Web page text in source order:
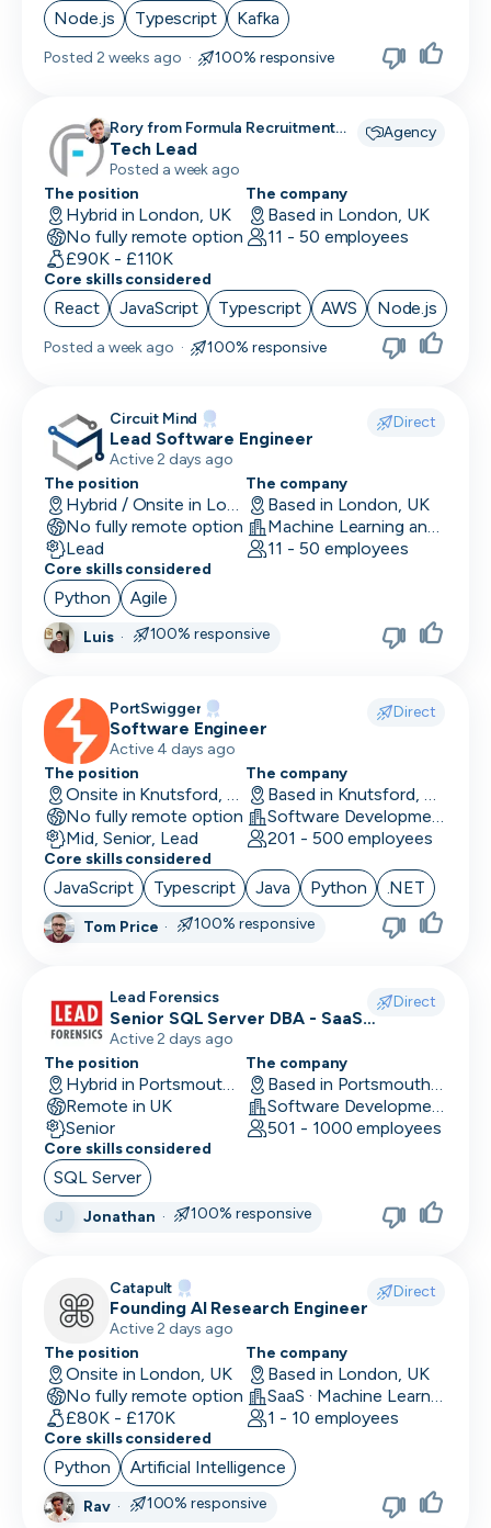
Node.js Typescript Kafka
Posted 2 weeks ago · 100% responsive
Rory from Formula Recruitment
recruiting for
Agency
Tech Lead
Posted a week ago
The position
Hybrid in London, UK
No fully remote option
£90K - £110K
The company
Based in London, UK
11 - 50 employees
Core skills considered
React JavaScript Typescript AWS Node.js
Posted a week ago · 100% responsive
Circuit Mind Direct
Lead Software Engineer
Active 2 days ago
The position
Hybrid / Onsite in London, UK
No fully remote option
Lead
The company
Based in London, UK
Machine Learning and AI
11 - 50 employees
Core skills considered
Python Agile
Luis· 100% responsive
PortSwigger Direct
Software Engineer
Active 4 days ago
The position
Onsite in Knutsford, UK
No fully remote option
Mid, Senior, Lead
The company
Based in Knutsford, UK
Software Development · Computer and Network Security
201 - 500 employees
Core skills considered
JavaScript Typescript Java Python .NET
Tom Price · 100% responsive
Lead Forensics Direct
Senior SQL Server DBA - SaaS
production systems
Active 2 days ago
The position
Hybrid in Portsmouth, UK
Remote in UK
Senior
The company
Based in Portsmouth, UK
Software Development
501 - 1000 employees
Core skills considered
SQL Server
J Jonathan · 100% responsive
Catapult Direct
Founding AI Research Engineer
Active 2 days ago
The position
Onsite in London, UK
No fully remote option
£80K - £170K
The company
Based in London, UK
SaaS · Machine Learning and AI · Human Computer Interaction
1 - 10 employees
Core skills considered
Python Artificial Intelligence
Rav· 100% responsive